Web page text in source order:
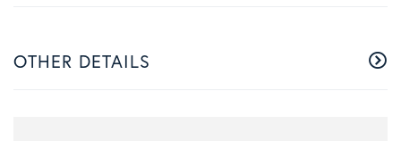
OTHER DETAILS